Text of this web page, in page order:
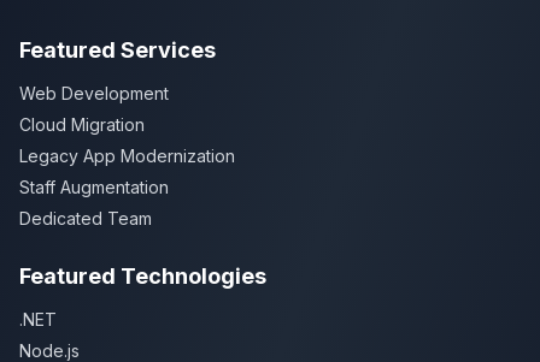
Featured Services
Web Development
Cloud Migration
Legacy App Modernization
Staff Augmentation
Dedicated Team
Featured Technologies
.NET
Node.js